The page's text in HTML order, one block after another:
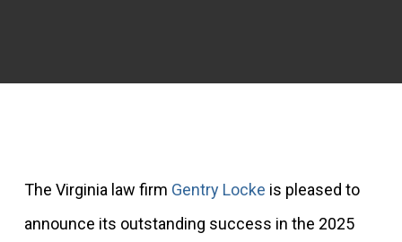
The Virginia law firm Gentry Locke is pleased to
announce its outstanding success in the 2025